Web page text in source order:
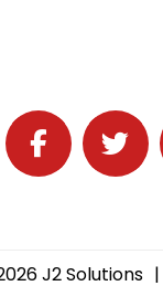
Follow J2Follow
J2 Solutions |